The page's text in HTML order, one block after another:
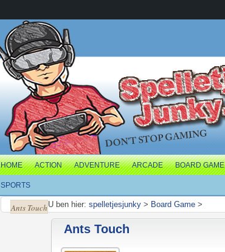
HOME ACTION ADVENTURE ARCADE BOARD GAME
SPORTS
U ben hier: spelletjesjunky > Board Game >
Ants Touch
Ants Touch